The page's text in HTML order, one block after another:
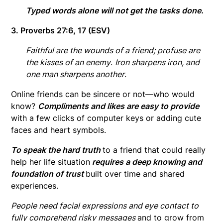
Typed words alone will not get the tasks done.
3. Proverbs 27:6, 17 (ESV)
Faithful are the wounds of a friend; profuse are
the kisses of an enemy. Iron sharpens iron, and
one man sharpens another.
Online friends can be sincere or not—who would
know? Compliments and likes are easy to provide
with a few clicks of computer keys or adding cute
faces and heart symbols.
To speak the hard truthto a friend that could really
help her life situation requires a deep knowing and
foundation of trustbuilt over time and shared
experiences.
People need facial expressions and eye contact to
fully comprehend risky messagesand to grow from